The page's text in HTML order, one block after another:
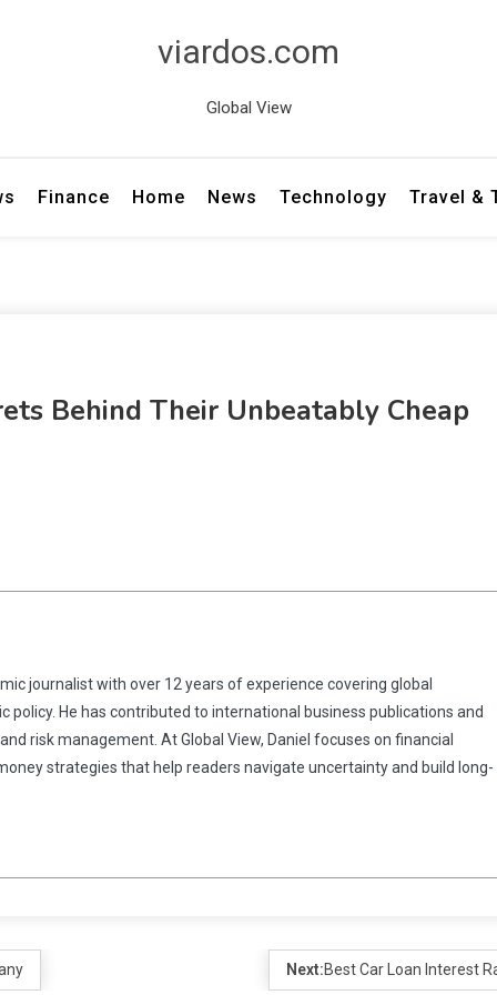
viardos.com
Global View
Finance Home News Technology Travel &
Behind Their Unbeatably Cheap
journalist with over 12 years of experience covering global
He has contributed to international business publications and
risk management. At Global View, Daniel focuses on financial
strategies that help readers navigate uncertainty and build long-
Next:Best Car Loan Interest